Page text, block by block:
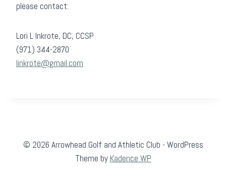
please contact:
Lori L Inkrote, DC, CCSP
(971) 344-2870
linkrote@gmail.com
© 2026 Arrowhead Golf and Athletic Club - WordPress
Theme by Kadence WP